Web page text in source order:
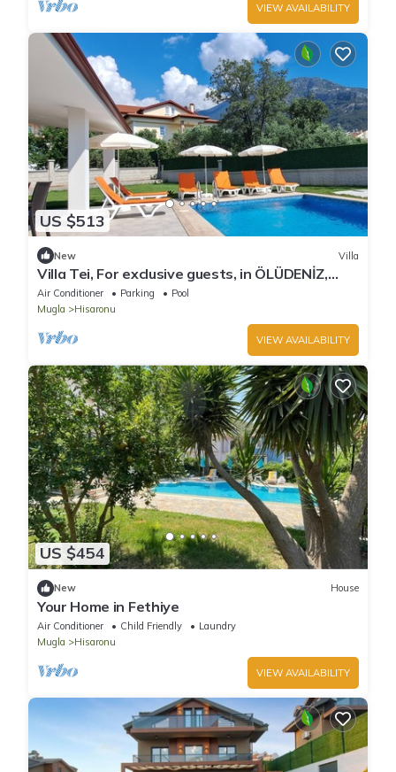
VIEW AVAILABILITY
US $513
New Villa
Villa Tei, For exclusive guests, in ÖLÜDENİZ,
NEW
Air Conditioner Parking
Pool
Mugla
Hisaronu
VIEW AVAILABILITY
US $454
New House
Your Home in Fethiye
Air Conditioner Child Friendly
Laundry
Mugla
Hisaronu
VIEW AVAILABILITY